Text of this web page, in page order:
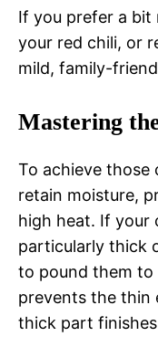
If you prefer a bit
your red chili, or
mild, family-
Mastering
To achieve those
retain moisture,
high heat. If your
particularly thick
to pound them to
prevents the thin
thick part